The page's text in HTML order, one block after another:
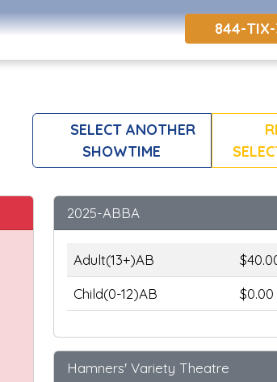
844-
SELECT ANOTHER
SHOWTIME
2025-ABBA
Adult(13+)AB
Child(0-12)AB
$0.00
Hamners' Variety Theatre